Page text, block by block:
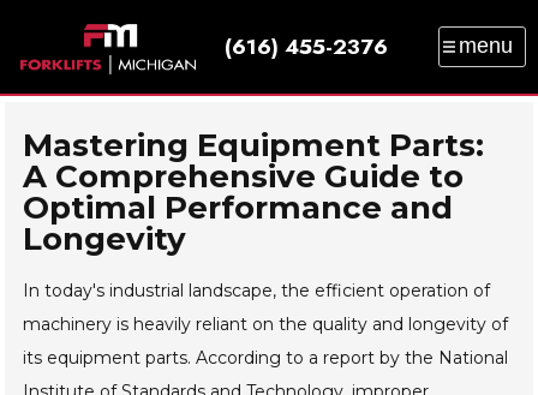
SALES SERVICE PARTS
RENTAL
TRAINING
CATALOG NEWS
ABOUT
CONTACT
(616) 455-2376 menu
Mastering Equipment Parts:
A Comprehensive Guide to
Optimal Performance and
Longevity
In today's industrial landscape, the efficient operation of
machinery is heavily reliant on the quality and longevity of
its equipment parts. According to a report by the National